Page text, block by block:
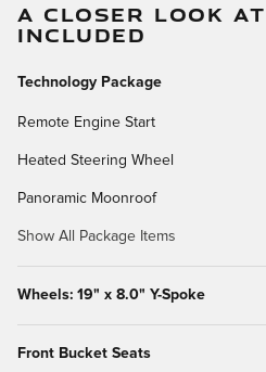
A CLOSER LOOK AT
INCLUDED
Technology Package
Remote Engine Start
Heated Steering Wheel
Panoramic Moonroof
Show All Package Items
Wheels: 19" x 8.0" Y-Spoke
Front Bucket Seats